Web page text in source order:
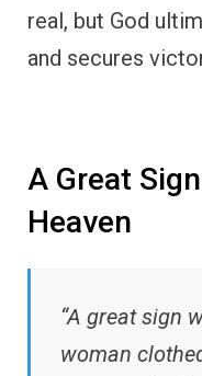
real, but God
and secures
A Great
Heaven
“A great sign
woman